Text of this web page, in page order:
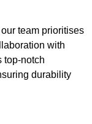
team prioritises
with
top-notch
durability